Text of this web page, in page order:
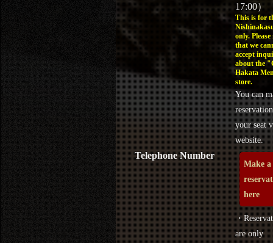
Telephone Number
17:00）
This is for
only. Please
that we
accept
about the
Hakata
store.
You can
your seat
website.
Make a
here
・
are only